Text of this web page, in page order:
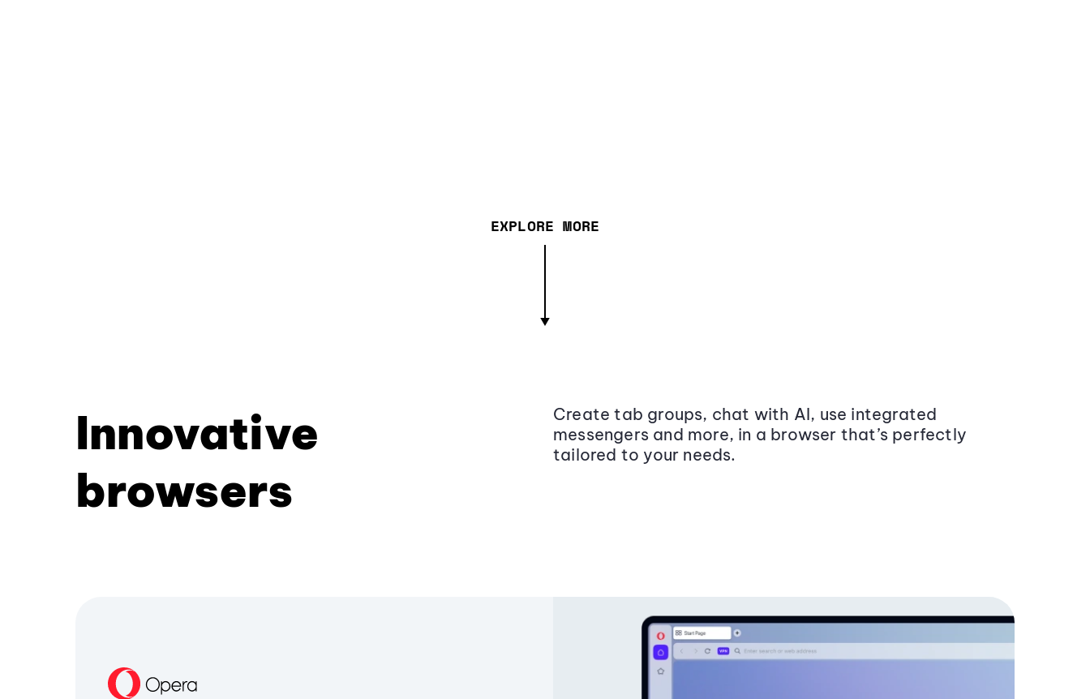
EXPLORE MORE
Innovative
browsers
Create tab groups, chat with AI, use integrated
messengers and more, in a browser that’s perfectly
tailored to your needs.